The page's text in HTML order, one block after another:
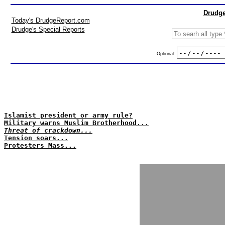
Today's DrudgeReport.com
Drudge's Special Reports
Optional:
Islamist president or army rule?
Military warns Muslim Brotherhood...
Threat of crackdown...
Tension soars...
Protesters Mass...